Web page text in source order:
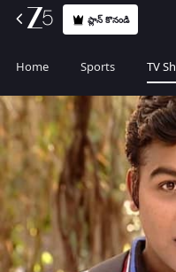
ప్లాన్ కొనండి
Home Sports TV